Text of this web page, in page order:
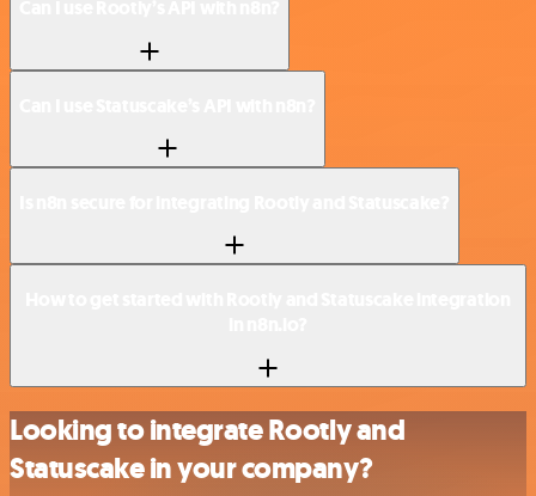
Looking to integrate Rootly and
Statuscake in your company?